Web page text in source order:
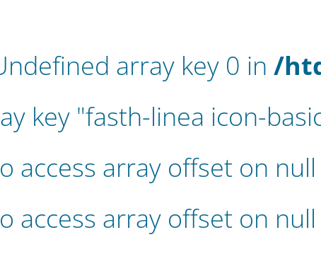
array key 0 in /
key "fasth-linea icon-
access array offset on
access array offset on